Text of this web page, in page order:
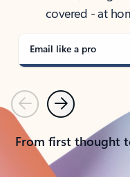
covered - at
Email like a pro
PreviousNext
From first thought